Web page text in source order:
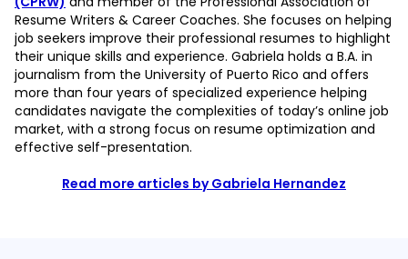
Resume Writers & Career Coaches. She focuses on helping
job seekers improve their professional resumes to highlight
their unique skills and experience. Gabriela holds a B.A. in
journalism from the University of Puerto Rico and offers
more than four years of specialized experience helping
candidates navigate the complexities of today’s online job
market, with a strong focus on resume optimization and
effective self-presentation.
Read more articles by Gabriela Hernandez